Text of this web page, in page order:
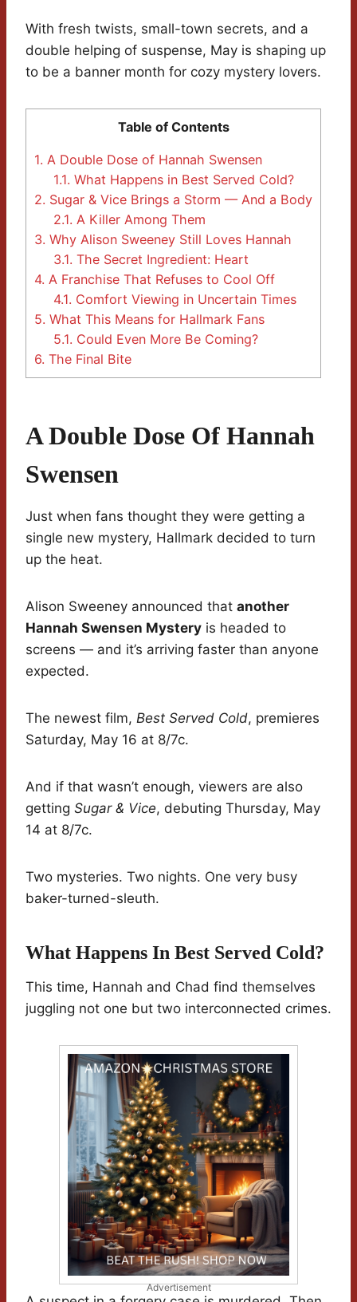
With fresh twists, small-town secrets, and a
double helping of suspense, May is shaping up
to be a banner month for cozy mystery lovers.
Table of Contents
1. A Double Dose of Hannah Swensen
1.1. What Happens in Best Served Cold?
2. Sugar & Vice Brings a Storm — And a Body
2.1. A Killer Among Them
3. Why Alison Sweeney Still Loves Hannah
3.1. The Secret Ingredient: Heart
4. A Franchise That Refuses to Cool Off
4.1. Comfort Viewing in Uncertain Times
5. What This Means for Hallmark Fans
5.1. Could Even More Be Coming?
6. The Final Bite
A Double Dose Of Hannah
Swensen
Just when fans thought they were getting a
single new mystery, Hallmark decided to turn
up the heat.
Alison Sweeney announced that another
Hannah Swensen Mystery is headed to
screens — and it’s arriving faster than anyone
expected.
The newest film, Best Served Cold, premieres
Saturday, May 16 at 8/7c.
And if that wasn’t enough, viewers are also
getting Sugar & Vice, debuting Thursday, May
14 at 8/7c.
Two mysteries. Two nights. One very busy
baker-turned-sleuth.
What Happens In Best Served Cold?
This time, Hannah and Chad find themselves
juggling not one but two interconnected crimes.
Advertisement